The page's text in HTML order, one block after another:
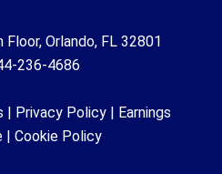
Floor, Orlando, FL 32801
4686
| Privacy Policy | Earnings
| Cookie Policy